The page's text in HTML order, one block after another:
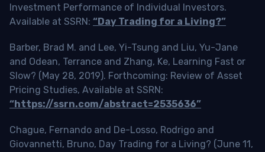
Investment Performance of Individual Investors.
Available at SSRN: “Day Trading for a Living?”
Barber, Brad M. and Lee, Yi-Tsung and Liu, Yu-Jane
and Odean, Terrance and Zhang, Ke, Learning Fast or
Slow? (May 28, 2019). Forthcoming: Review of Asset
Pricing Studies, Available at SSRN:
“https://ssrn.com/abstract=2535636”
Chague, Fernando and De-Losso, Rodrigo and
Giovannetti, Bruno, Day Trading for a Living? (June 11,